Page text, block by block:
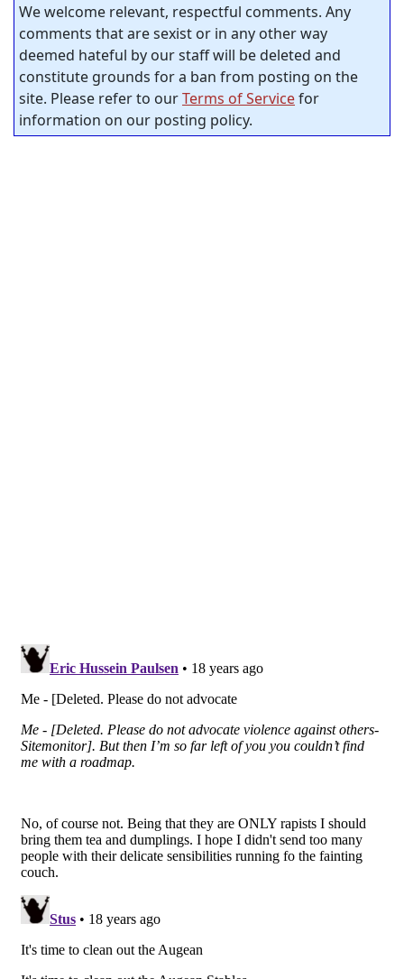
We welcome relevant, respectful comments. Any
comments that are sexist or in any other way
deemed hateful by our staff will be deleted and
constitute grounds for a ban from posting on the
site. Please refer to ourTerms of Servicefor
information on our posting policy.